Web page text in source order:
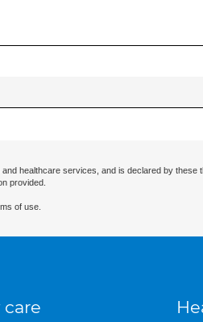
healthcare services, and is declared by
provided.
of use.
care